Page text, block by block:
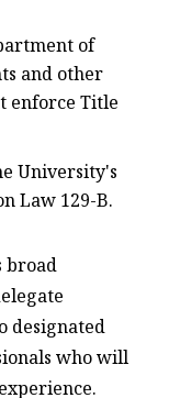
of
and other
enforce Title
University's
Law 129-B.
broad
designated
who will